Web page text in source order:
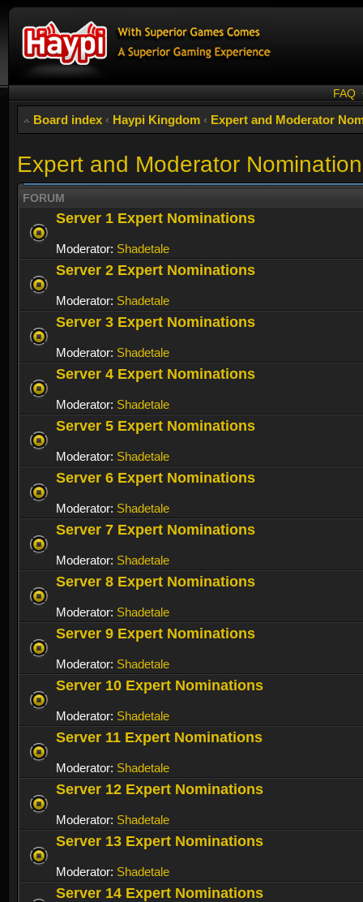
FAQ
Board index ‹ Haypi Kingdom ‹ Expert and Moderator
Expert and Moderator
FORUM
Server 1 Expert Nominations
Moderator: Shadetale
Server 2 Expert Nominations
Moderator: Shadetale
Server 3 Expert Nominations
Moderator: Shadetale
Server 4 Expert Nominations
Moderator: Shadetale
Server 5 Expert Nominations
Moderator: Shadetale
Server 6 Expert Nominations
Moderator: Shadetale
Server 7 Expert Nominations
Moderator: Shadetale
Server 8 Expert Nominations
Moderator: Shadetale
Server 9 Expert Nominations
Moderator: Shadetale
Server 10 Expert Nominations
Moderator: Shadetale
Server 11 Expert Nominations
Moderator: Shadetale
Server 12 Expert Nominations
Moderator: Shadetale
Server 13 Expert Nominations
Moderator: Shadetale
Server 14 Expert Nominations